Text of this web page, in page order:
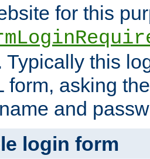
for this
Typically this
form, asking
and
login form